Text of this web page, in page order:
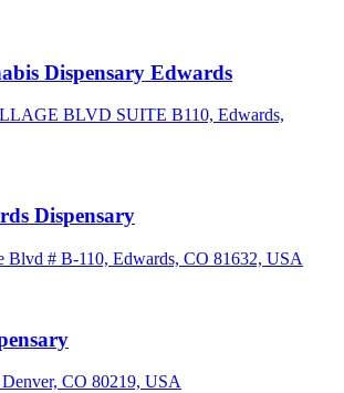
Dispensary Edwards
BLVD SUITE B110, Edwards,
Dispensary
Blvd # B-110, Edwards, CO 81632, USA
CO 80219, USA